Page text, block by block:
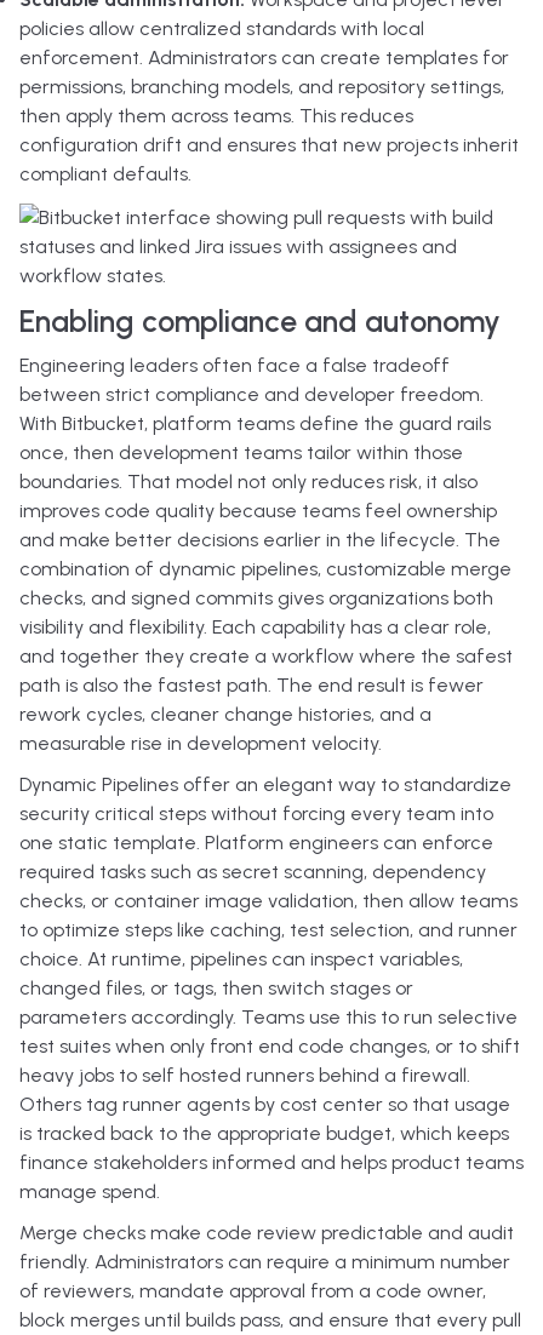
policies allow centralized standards with local
enforcement. Administrators can create templates for
permissions, branching models, and repository settings,
then apply them across teams. This reduces
configuration drift and ensures that new projects inherit
compliant defaults.
Enabling compliance and autonomy
Engineering leaders often face a false tradeoff
between strict compliance and developer freedom.
With Bitbucket, platform teams define the guard rails
once, then development teams tailor within those
boundaries. That model not only reduces risk, it also
improves code quality because teams feel ownership
and make better decisions earlier in the lifecycle. The
combination of dynamic pipelines, customizable merge
checks, and signed commits gives organizations both
visibility and flexibility. Each capability has a clear role,
and together they create a workflow where the safest
path is also the fastest path. The end result is fewer
rework cycles, cleaner change histories, and a
measurable rise in development velocity.
Dynamic Pipelines offer an elegant way to standardize
security critical steps without forcing every team into
one static template. Platform engineers can enforce
required tasks such as secret scanning, dependency
checks, or container image validation, then allow teams
to optimize steps like caching, test selection, and runner
choice. At runtime, pipelines can inspect variables,
changed files, or tags, then switch stages or
parameters accordingly. Teams use this to run selective
test suites when only front end code changes, or to shift
heavy jobs to self hosted runners behind a firewall.
Others tag runner agents by cost center so that usage
is tracked back to the appropriate budget, which keeps
finance stakeholders informed and helps product teams
manage spend.
Merge checks make code review predictable and audit
friendly. Administrators can require a minimum number
of reviewers, mandate approval from a code owner,
block merges until builds pass, and ensure that every pull